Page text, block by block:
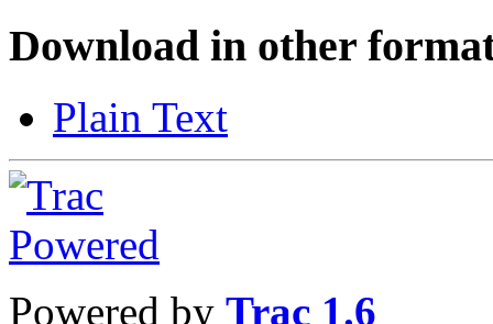
Download in other
Plain Text
Powered by Trac 1.6